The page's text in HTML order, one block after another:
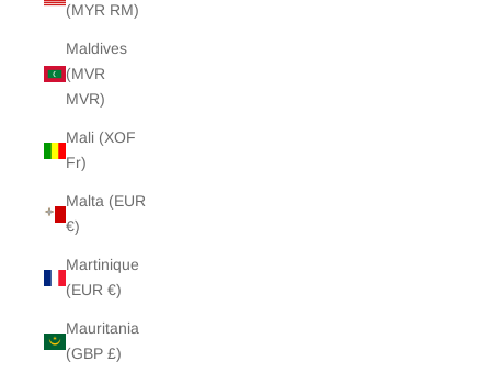
(MYR RM)
Maldives
(MVR
MVR)
Mali (XOF
Fr)
Malta (EUR
€)
Martinique
(EUR €)
Mauritania
(GBP £)